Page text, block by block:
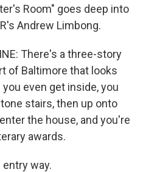
Room" goes deep into
Andrew Limbong.
There's a three-story
of Baltimore that looks
even get inside, you
stairs, then up onto
the house, and you're
awards.
entry way.